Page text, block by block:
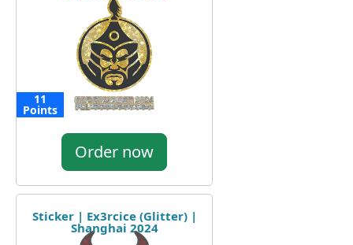
11
Points
Order now
Sticker | Ex3rcice (Glitter) |
Shanghai 2024